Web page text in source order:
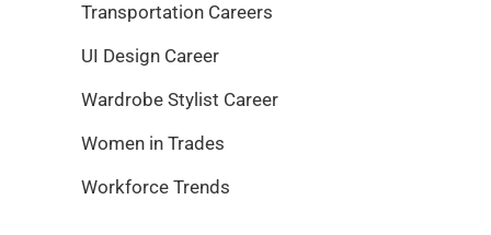
Transportation Careers
UI Design Career
Wardrobe Stylist Career
Women in Trades
Workforce Trends